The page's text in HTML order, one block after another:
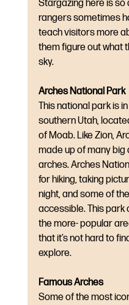
Stargazing here is so
rangers sometimes
teach visitors more
them figure out what
sky.
Arches National Park
This national park is
southern Utah,
of Moab. Like Zion,
made up of many
arches. Arches
for hiking, taking
night, and some of
accessible. This park
the more- popular
that it’s not hard to
explore.
Famous Arches
Some of the most